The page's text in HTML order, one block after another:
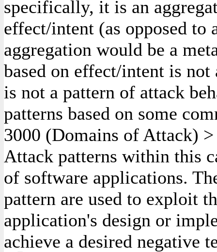
specifically, it is an
effect/intent (as opposed to
aggregation would be a
based on effect/intent is not
is not a pattern of attack
patterns based on some
3000 (Domains of Attack)
Attack patterns within this
of software applications.
pattern are used to exploit
application's design or
achieve a desired negative